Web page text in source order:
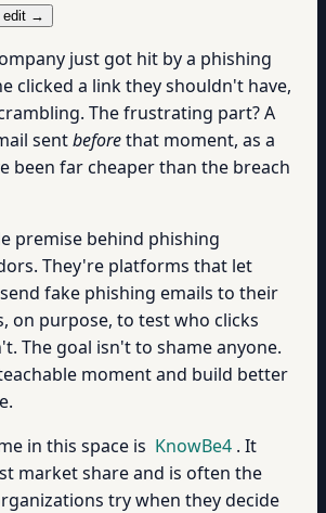
edit →
just got hit by a phishing
clicked a link they shouldn't have,
The frustrating part? A
sentbeforethat moment, as a
been far cheaper than the breach
premise behind phishing
They're platforms that let
fake phishing emails to their
on purpose, to test who clicks
The goal isn't to shame anyone.
moment and build better
in this space is KnowBe4 . It
market share and is often the
try when they decide